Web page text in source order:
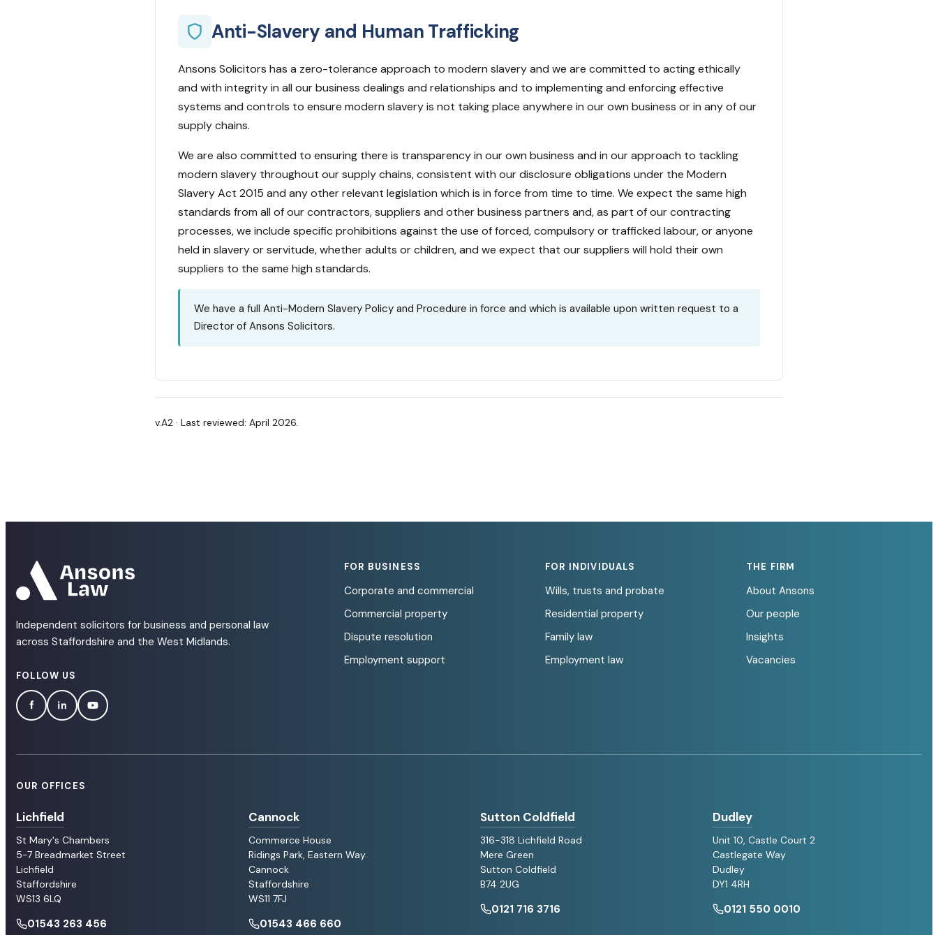
Anti-Slavery and Human Trafficking
Ansons Solicitors has a zero-tolerance approach to modern slavery and we are committed to acting ethically
and with integrity in all our business dealings and relationships and to implementing and enforcing effective
systems and controls to ensure modern slavery is not taking place anywhere in our own business or in any of our
supply chains.
We are also committed to ensuring there is transparency in our own business and in our approach to tackling
modern slavery throughout our supply chains, consistent with our disclosure obligations under the Modern
Slavery Act 2015 and any other relevant legislation which is in force from time to time. We expect the same high
standards from all of our contractors, suppliers and other business partners and, as part of our contracting
processes, we include specific prohibitions against the use of forced, compulsory or trafficked labour, or anyone
held in slavery or servitude, whether adults or children, and we expect that our suppliers will hold their own
suppliers to the same high standards.
We have a full Anti-Modern Slavery Policy and Procedure in force and which is available upon written request to a
Director of Ansons Solicitors.
v.A2 · Last reviewed: April 2026.
Independent solicitors for business and personal law
across Staffordshire and the West Midlands.
FOLLOW US
FOR BUSINESS
Corporate and commercial
Commercial property
Dispute resolution
Employment support
FOR INDIVIDUALS
Wills, trusts and probate
Residential property
Family law
Employment law
THE FIRM
About Ansons
Our people
Insights
Vacancies
OUR OFFICES
Lichfield
St Mary's Chambers
5-7 Breadmarket Street
Lichfield
Staffordshire
WS13 6LQ
01543 263 456
Cannock
Commerce House
Ridings Park, Eastern Way
Cannock
Staffordshire
WS11 7FJ
01543 466 660
Sutton Coldfield
316-318 Lichfield Road
Mere Green
Sutton Coldfield
B74 2UG
0121 716 3716
Dudley
Unit 10, Castle Court 2
Castlegate Way
Dudley
DY1 4RH
0121 550 0010